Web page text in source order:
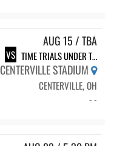
AUG 15 / TBA
VS TIME TRIALS UNDER THE LIGHTS
CENTERVILLE STADIUM
CENTERVILLE, OH
- -